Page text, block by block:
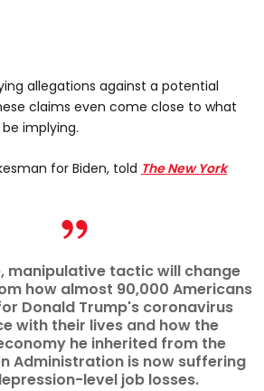
allegations against a potential
claims even come close to what
implying.
for Biden, told The New York
manipulative tactic will change
how almost 90,000 Americans
Donald Trump's coronavirus
with their lives and how the
he inherited from the
Administration is now suffering
level job losses.